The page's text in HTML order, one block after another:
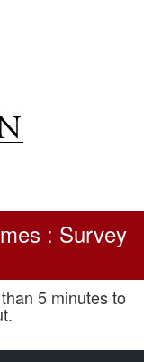
: Survey
5 minutes to